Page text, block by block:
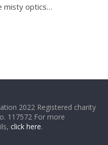
misty optics…
2022 Registered charity
117572 For more
click here.